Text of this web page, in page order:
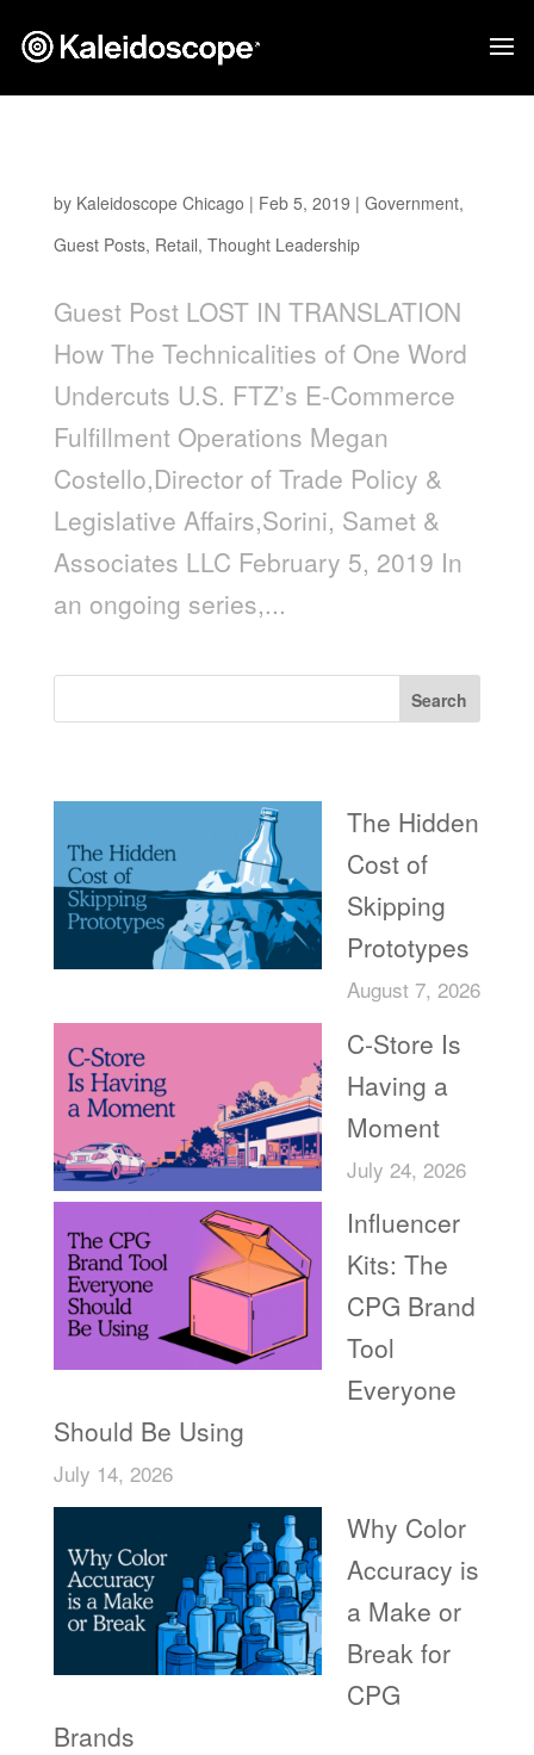
by Kaleidoscope Chicago | Feb 5, 2019 | Government,
Guest Posts, Retail, Thought Leadership
Guest Post LOST IN TRANSLATION
How The Technicalities of One Word
Undercuts U.S. FTZ’s E-Commerce
Fulfillment Operations Megan
Costello,Director of Trade Policy &
Legislative Affairs,Sorini, Samet &
Associates LLC February 5, 2019 In
an ongoing series,...
Search
The Hidden
Cost of
Skipping
Prototypes
August 7, 2026
C-Store Is
Having a
Moment
July 24, 2026
Influencer
Kits: The
CPG Brand
Tool
Everyone
Should Be Using
July 14, 2026
Why Color
Accuracy is
a Make or
Break for
CPG
Brands